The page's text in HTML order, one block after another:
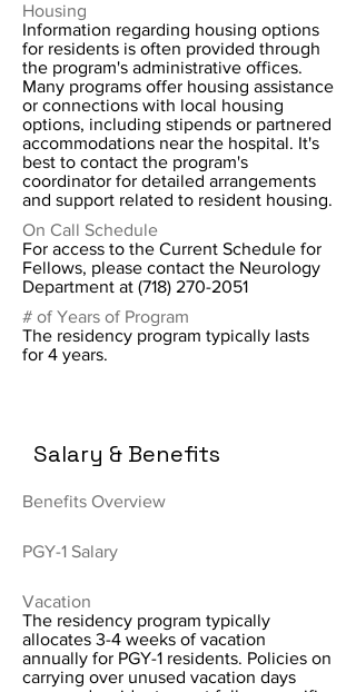
Housing
Information regarding housing options
for residents is often provided through
the program's administrative offices.
Many programs offer housing assistance
or connections with local housing
options, including stipends or partnered
accommodations near the hospital. It's
best to contact the program's
coordinator for detailed arrangements
and support related to resident housing.
On Call Schedule
For access to the Current Schedule for
Fellows, please contact the Neurology
Department at (718) 270-2051
# of Years of Program
The residency program typically lasts
for 4 years.
Salary & Benefits
Benefits Overview
PGY-1 Salary
Vacation
The residency program typically
allocates 3-4 weeks of vacation
annually for PGY-1 residents. Policies on
carrying over unused vacation days